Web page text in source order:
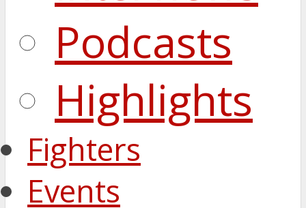
Podcasts
Highlights
Fighters
Events